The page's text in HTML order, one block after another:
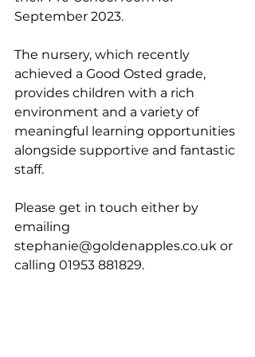
September 2023.
The nursery, which recently
achieved a Good Osted grade,
provides children with a rich
environment and a variety of
meaningful learning opportunities
alongside supportive and fantastic
staff.
Please get in touch either by
emailing
stephanie@goldenapples.co.uk or
calling 01953 881829.